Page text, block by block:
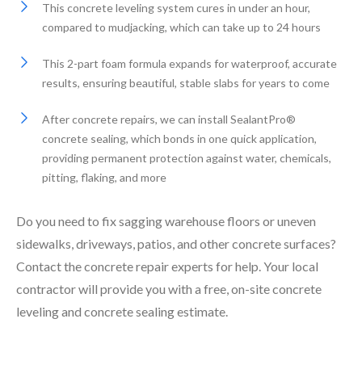
This concrete leveling system cures in under an hour,
compared to mudjacking, which can take up to 24 hours
This 2-part foam formula expands for waterproof, accurate
results, ensuring beautiful, stable slabs for years to come
After concrete repairs, we can install SealantPro®
concrete sealing, which bonds in one quick application,
providing permanent protection against water, chemicals,
pitting, flaking, and more
Do you need to fix sagging warehouse floors or uneven
sidewalks, driveways, patios, and other concrete surfaces?
Contact the concrete repair experts for help. Your local
contractor will provide you with a free, on-site concrete
leveling and concrete sealing estimate.